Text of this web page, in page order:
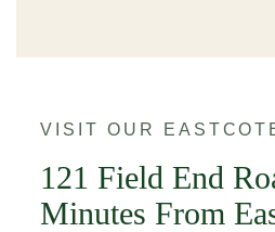
VISIT OUR
121 Field End
Minutes From